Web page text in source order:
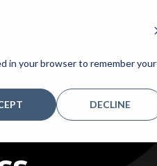
in your browser to remember your
DECLINE